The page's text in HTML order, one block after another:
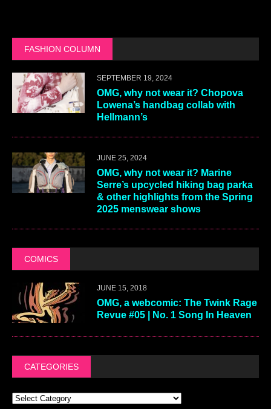
FASHION COLUMN
SEPTEMBER 19, 2024
OMG, why not wear it? Chopova
Lowena’s handbag collab with
Hellmann’s
JUNE 25, 2024
OMG, why not wear it? Marine
Serre’s upcycled hiking bag parka
& other highlights from the Spring
2025 menswear shows
COMICS
JUNE 15, 2018
OMG, a webcomic: The Twink Rage
Revue #05 | No. 1 Song In Heaven
CATEGORIES